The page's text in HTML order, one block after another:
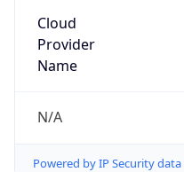
Cloud
Provider
Name
N/A
Powered by IP Security data